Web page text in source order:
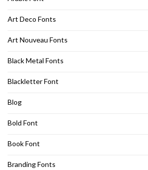
Art Deco Fonts
Art Nouveau Fonts
Black Metal Fonts
Blackletter Font
Blog
Bold Font
Book Font
Branding Fonts